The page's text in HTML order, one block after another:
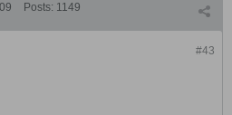
Posts: 1149
#43